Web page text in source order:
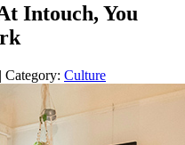
Intouch, You
| Category: Culture